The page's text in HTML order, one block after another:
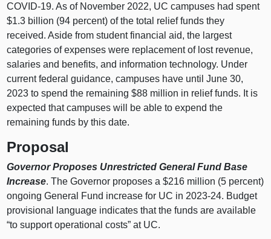
COVID‑19. As of November 2022, UC campuses had spent
$1.3 billion (94 percent) of the total relief funds they
received. Aside from student financial aid, the largest
categories of expenses were replacement of lost revenue,
salaries and benefits, and information technology. Under
current federal guidance, campuses have until June 30,
2023 to spend the remaining $88 million in relief funds. It is
expected that campuses will be able to expend the
remaining funds by this date.
Proposal
Governor Proposes Unrestricted General Fund Base
Increase. The Governor proposes a $216 million (5 percent)
ongoing General Fund increase for UC in 2023‑24. Budget
provisional language indicates that the funds are available
“to support operational costs” at UC.